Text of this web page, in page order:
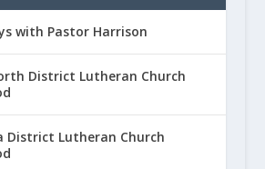
with Pastor Harrison
District Lutheran Church
District Lutheran Church